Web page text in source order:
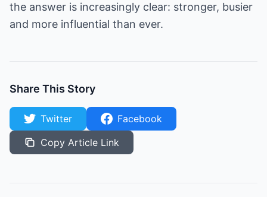
the answer is increasingly clear: stronger, busier
and more influential than ever.
Share This Story
Twitter
Facebook
Copy Article Link